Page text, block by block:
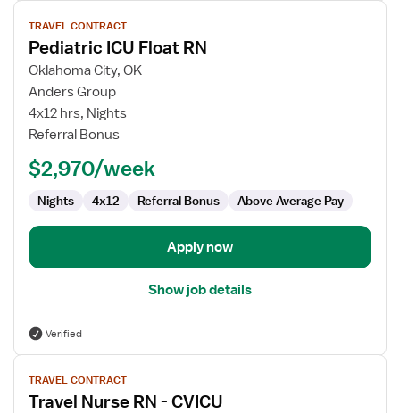
View
job
details
for
Pediatric
ICU
Float
TRAVEL CONTRACT
Pediatric ICU Float RN
Oklahoma City, OK
Anders Group
4x12 hrs, Nights
Referral Bonus
$2,970/week
Nights 4x12 Referral Bonus Above Average Pay
Apply now
Show job details
Verified
View
job
details
TRAVEL CONTRACT
Travel Nurse RN - CVICU